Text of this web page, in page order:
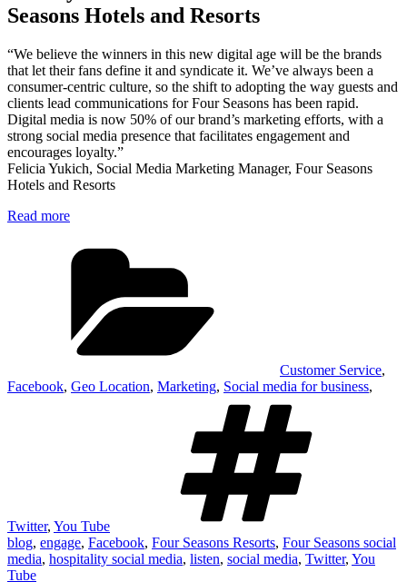
Seasons Hotels and Resorts
“We believe the winners in this new digital age will be the brands
that let their fans define it and syndicate it. We’ve always been a
consumer-centric culture, so the shift to adopting the way guests and
clients lead communications for Four Seasons has been rapid.
Digital media is now 50% of our brand’s marketing efforts, with a
strong social media presence that facilitates engagement and
encourages loyalty.”
Felicia Yukich, Social Media Marketing Manager, Four Seasons
Hotels and Resorts
Read more
Customer Service,
Facebook, Geo Location, Marketing, Social media for business,
Twitter, You Tube
blog, engage, Facebook, Four Seasons Resorts, Four Seasons social
media, hospitality social media, listen, social media, Twitter, You
Tube